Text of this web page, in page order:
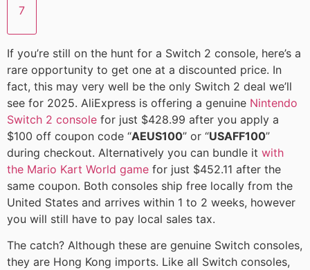
7
If you’re still on the hunt for a Switch 2 console, here’s a
rare opportunity to get one at a discounted price. In
fact, this may very well be the only Switch 2 deal we’ll
see for 2025. AliExpress is offering a genuine Nintendo
Switch 2 console for just $428.99 after you apply a
$100 off coupon code “AEUS100” or “USAFF100”
during checkout. Alternatively you can bundle it with
the Mario Kart World game for just $452.11 after the
same coupon. Both consoles ship free locally from the
United States and arrives within 1 to 2 weeks, however
you will still have to pay local sales tax.
The catch? Although these are genuine Switch consoles,
they are Hong Kong imports. Like all Switch consoles,